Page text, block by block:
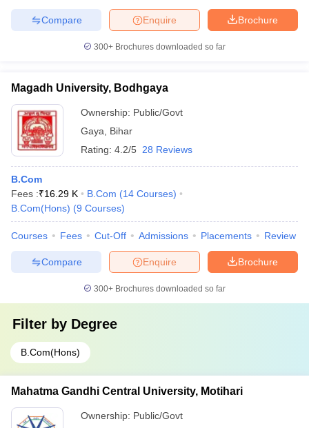
Brochure
Enquire
Compare
300+ Brochures downloaded so far
Magadh University, Bodhgaya
Ownership: Public/Govt
Gaya
Bihar
Rating: 4.2/5 28 Reviews
B.Com
Fees :₹16.29 K B.Com (14 Courses)
B.Com(Hons) (9 Courses)
Courses Fees Cut-Off Admissions Placements Review
Brochure
Enquire
Compare
300+ Brochures downloaded so far
Filter by Degree
B.Com(Hons)
Mahatma Gandhi Central University, Motihari
Ownership: Public/Govt